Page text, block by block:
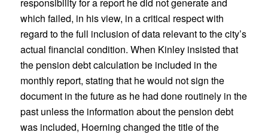
responsibility for a report he did not generate and
which failed, in his view, in a critical respect with
regard to the full inclusion of data relevant to the city’s
actual financial condition. When Kinley insisted that
the pension debt calculation be included in the
monthly report, stating that he would not sign the
document in the future as he had done routinely in the
past unless the information about the pension debt
was included, Hoerning changed the title of the